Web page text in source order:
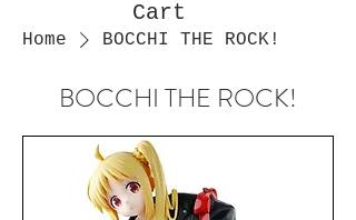
Cart
Home BOCCHI THE ROCK!
BOCCHI THE ROCK!